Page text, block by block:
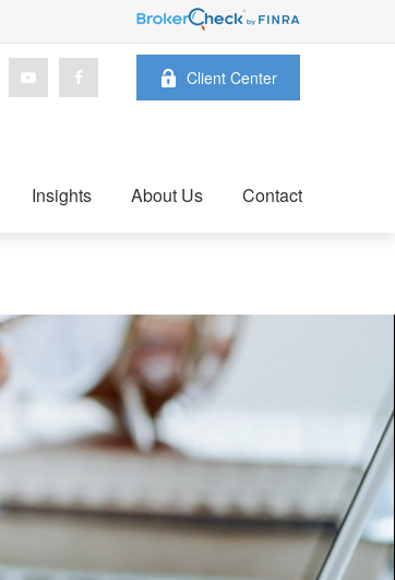
Client Center
Insights About Us Contact